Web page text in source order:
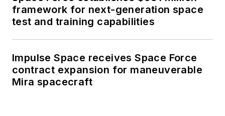
framework for next-generation space
test and training capabilities
Impulse Space receives Space Force
contract expansion for maneuverable
Mira spacecraft